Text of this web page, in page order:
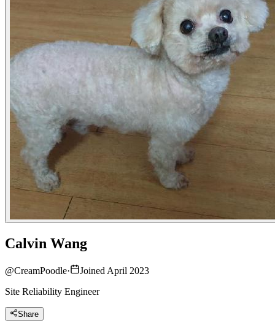
Calvin Wang
@CreamPoodle·
Joined April 2023
Site Reliability Engineer
Share